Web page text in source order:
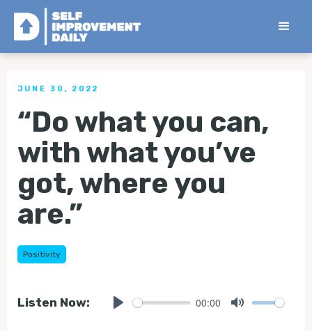
< Back to all Tips
JUNE 30, 2022
“Do what you can,
with what you’ve
got, where you
are.”
Positivity
Listen Now: 00:00